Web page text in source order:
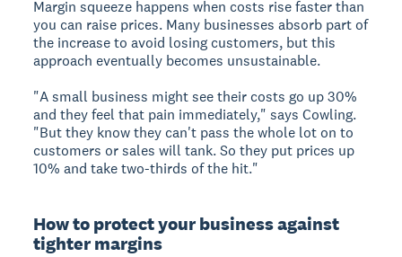
Margin squeeze happens when costs rise faster than
you can raise prices. Many businesses absorb part of
the increase to avoid losing customers, but this
approach eventually becomes unsustainable.
"A small business might see their costs go up 30%
and they feel that pain immediately," says Cowling.
"But they know they can't pass the whole lot on to
customers or sales will tank. So they put prices up
10% and take two-thirds of the hit."
How to protect your business against
tighter margins